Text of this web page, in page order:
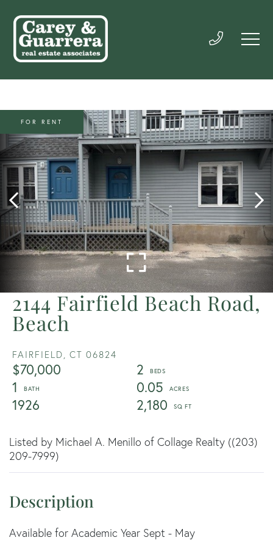
2144 Fairfield Beach Road,
Beach
FAIRFIELD, CT 06824
$70,000
2
1
0.05
1926
2,180
FOR RENT
Listed by Michael A. Menillo of Collage Realty ((203)
209-7999)
Available for Academic Year Sept - May